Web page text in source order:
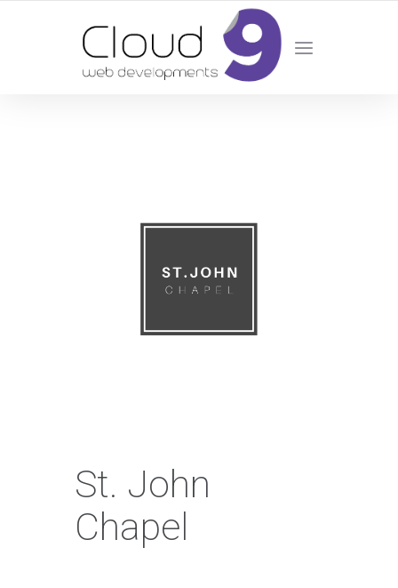
DESIGN | DEVELOPMENT | MARKETING | SEO
St. John
Chapel